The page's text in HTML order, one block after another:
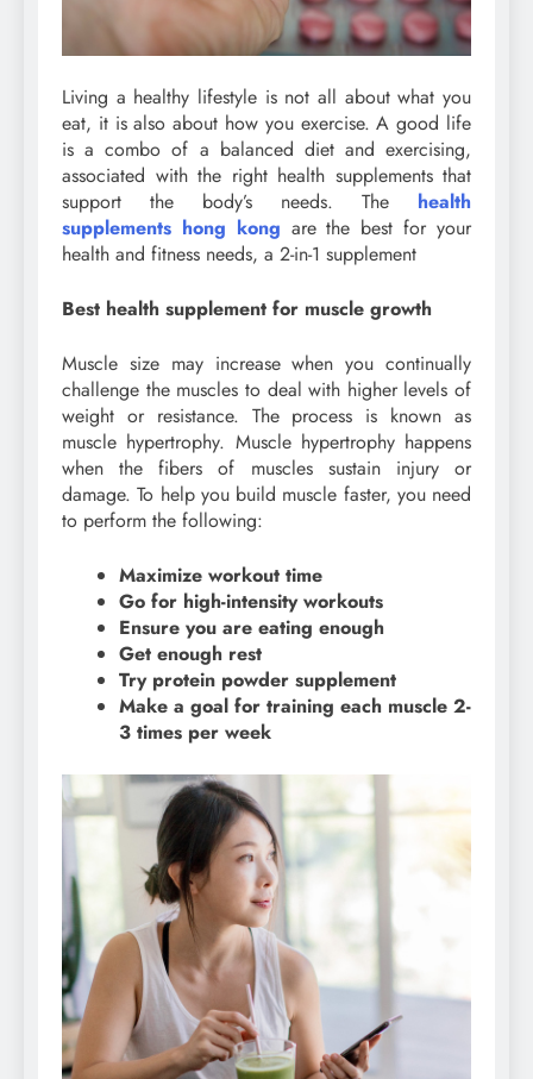
Living a healthy lifestyle is not all about what you
eat, it is also about how you exercise. A good life
is a combo of a balanced diet and exercising,
associated with the right health supplements that
support the body’s needs. The health
supplements hong kong are the best for your
health and fitness needs, a 2-in-1 supplement
Best health supplement for muscle growth
Muscle size may increase when you continually
challenge the muscles to deal with higher levels of
weight or resistance. The process is known as
muscle hypertrophy. Muscle hypertrophy happens
when the fibers of muscles sustain injury or
damage. To help you build muscle faster, you need
to perform the following:
Maximize workout time
Go for high-intensity workouts
Ensure you are eating enough
Get enough rest
Try protein powder supplement
Make a goal for training each muscle 2-
3 times per week